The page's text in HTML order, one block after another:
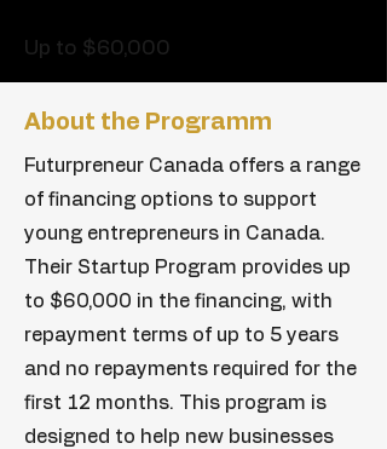
Up to $60,000
About the Programm
Futurpreneur Canada offers a range
of financing options to support
young entrepreneurs in Canada.
Their Startup Program provides up
to $60,000 in the financing, with
repayment terms of up to 5 years
and no repayments required for the
first 12 months. This program is
designed to help new businesses